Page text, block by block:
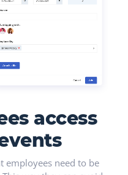
access
employees need to be